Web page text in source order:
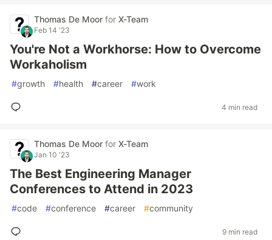
Thomas De Moor for X-Team
Feb 14 '23
You're Not a Workhorse: How to Overcome
Workaholism
#growth #health #career #work
4 min read
Thomas De Moor for X-Team
Jan 10 '23
The Best Engineering Manager
Conferences to Attend in 2023
#code #conference #career #community
9 min read